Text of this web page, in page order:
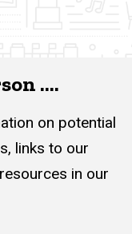
....
on potential
links to our
in our